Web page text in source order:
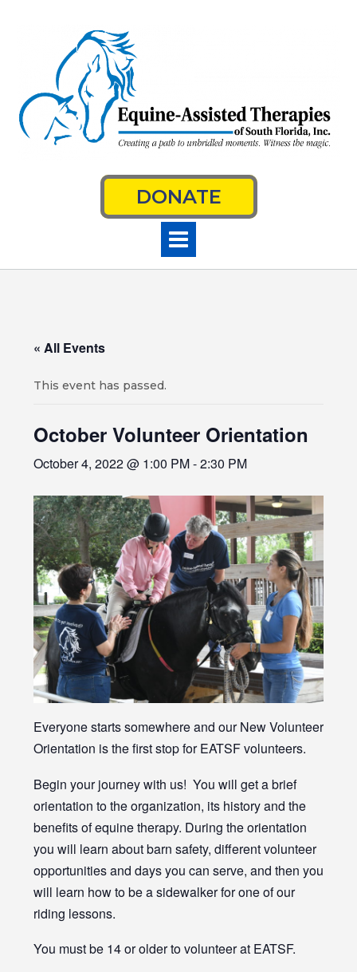
DONATE
« All Events
This event has passed.
October Volunteer Orientation
October 4, 2022 @ 1:00 PM-2:30 PM
Everyone starts somewhere and our New Volunteer
Orientation is the first stop for EATSF volunteers.
Begin your journey with us! You will get a brief
orientation to the organization, its history and the
benefits of equine therapy. During the orientation
you will learn about barn safety, different volunteer
opportunities and days you can serve, and then you
will learn how to be a sidewalker for one of our
riding lessons.
You must be 14 or older to volunteer at EATSF.